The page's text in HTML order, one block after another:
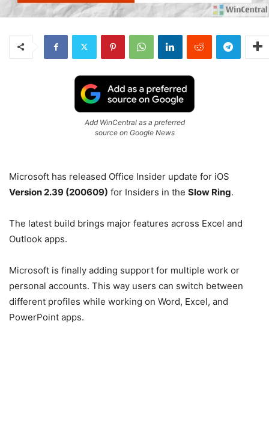
Add WinCentral as a preferred
source on Google News
Microsoft has released Office Insider update for iOS
Version 2.39 (200609) for Insiders in the Slow Ring.
The latest build brings major features across Excel and
Outlook apps.
Microsoft is finally adding support for multiple work or
personal accounts. This way users can switch between
different profiles while working on Word, Excel, and
PowerPoint apps.